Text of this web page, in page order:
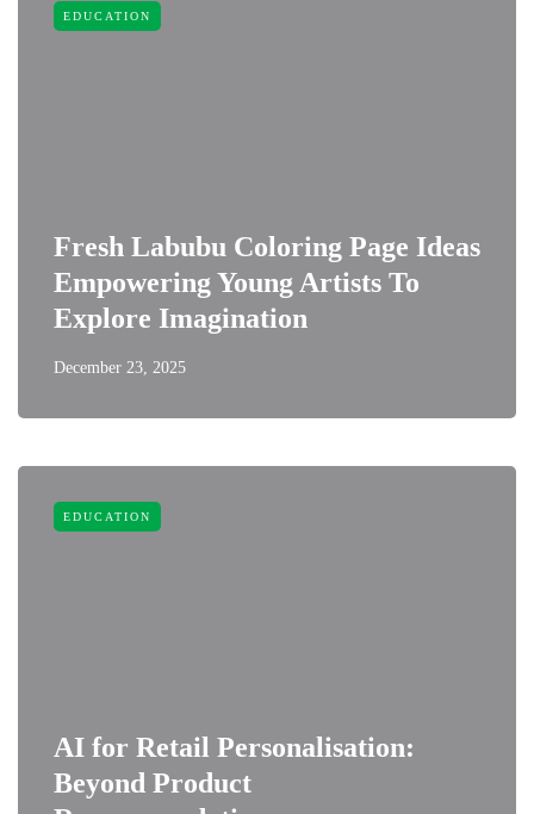
EDUCATION
Fresh Labubu Coloring Page Ideas
Empowering Young Artists To
Explore Imagination
December 23, 2025
EDUCATION
AI for Retail Personalisation:
Beyond Product